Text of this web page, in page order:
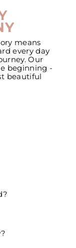
means
every day
Our
beginning -
beautiful